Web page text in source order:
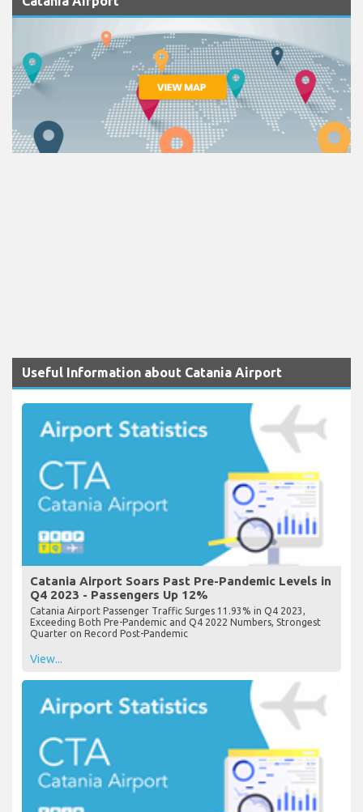
Useful Information about Catania Airport
Catania Airport Soars Past Pre-Pandemic Levels in
Q4 2023 - Passengers Up 12%
Catania Airport Passenger Traffic Surges 11.93% in Q4 2023,
Exceeding Both Pre-Pandemic and Q4 2022 Numbers, Strongest
Quarter on Record Post-Pandemic
View...